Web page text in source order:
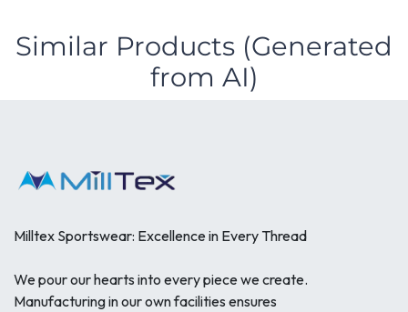
Similar Products (Generated
from AI)
Milltex Sportswear: Excellence in Every Thread
We pour our hearts into every piece we create.
Manufacturing in our own facilities ensures